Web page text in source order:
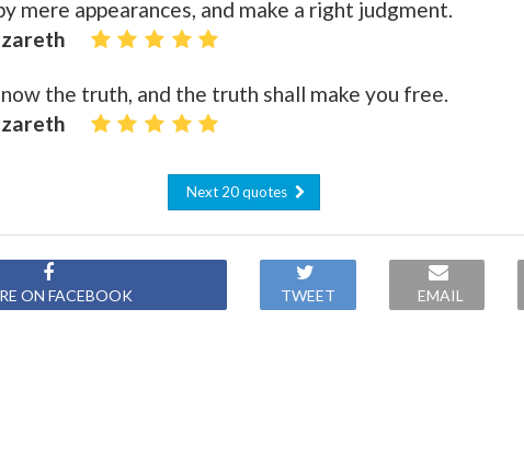
mere appearances, and make a right judgment.
the truth, and the truth shall make you free.
Next 20 quotes
ON FACEBOOK TWEET EMAIL